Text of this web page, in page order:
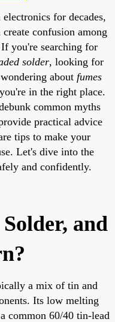
for decades,
confusion among
you're searching for
solder, looking for
about fumes
in the right place.
common myths
practical advice
tips to make your
Let's dive into the
and confidently.
and
a mix of tin and
Its low melting
common 60/40 tin-lead